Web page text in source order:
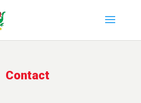
Contact